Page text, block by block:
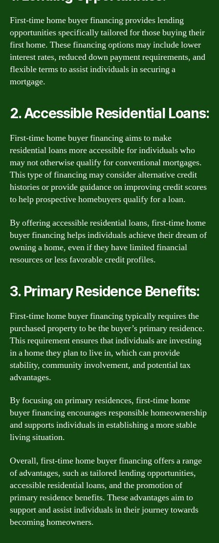
First-time home buyer financing provides lending
opportunities specifically tailored for those buying their
first home. These financing options may include lower
interest rates, reduced down payment requirements, and
flexible terms to assist individuals in securing a
mortgage.
2. Accessible Residential Loans:
First-time home buyer financing aims to make
residential loans more accessible for individuals who
may not otherwise qualify for conventional mortgages.
This type of financing may consider alternative credit
histories or provide guidance on improving credit scores
to help prospective homebuyers qualify for a loan.
By offering accessible residential loans, first-time home
buyer financing helps individuals achieve their dream of
owning a home, even if they have limited financial
resources or less favorable credit profiles.
3. Primary Residence Benefits:
First-time home buyer financing typically requires the
purchased property to be the buyer’s primary residence.
This requirement ensures that individuals are investing
in a home they plan to live in, which can provide
stability, community involvement, and potential tax
advantages.
By focusing on primary residences, first-time home
buyer financing encourages responsible homeownership
and supports individuals in establishing a more stable
living situation.
Overall, first-time home buyer financing offers a range
of advantages, such as tailored lending opportunities,
accessible residential loans, and the promotion of
primary residence benefits. These advantages aim to
support and assist individuals in their journey towards
becoming homeowners.